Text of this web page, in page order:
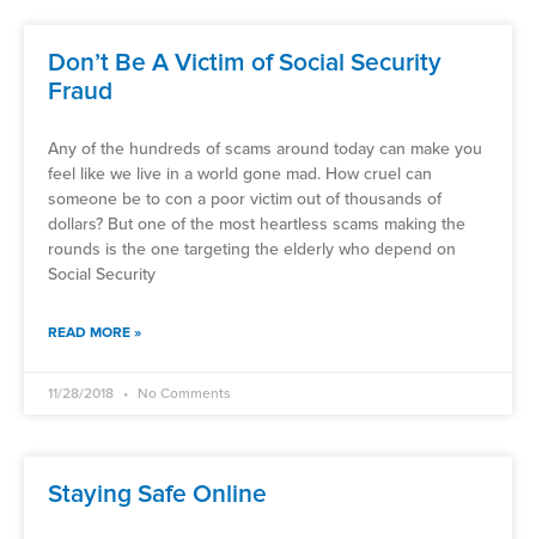
Don’t Be A Victim of Social Security
Fraud
Any of the hundreds of scams around today can make you
feel like we live in a world gone mad. How cruel can
someone be to con a poor victim out of thousands of
dollars? But one of the most heartless scams making the
rounds is the one targeting the elderly who depend on
Social Security
READ MORE »
11/28/2018 No Comments
Staying Safe Online